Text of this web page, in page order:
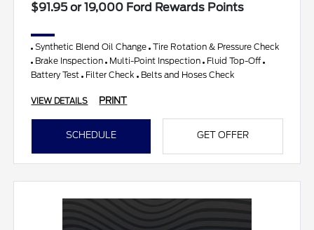
$91.95 or 19,000 Ford Rewards Points
Synthetic Blend Oil Change Tire Rotation & Pressure Check
Brake Inspection Multi-Point Inspection Fluid Top-Off
Battery Test Filter Check Belts and Hoses Check
VIEW DETAILS PRINT
SCHEDULE GET OFFER